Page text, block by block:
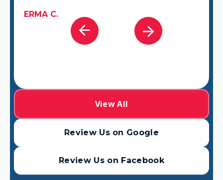
ERMA C.
Review Us on Google
View All
Review Us on Facebook